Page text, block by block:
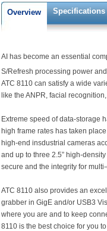
Overview Specifications
AI has become an essential
S/Refresh processing power
ATC 8110 can satisfy a wide
like the ANPR, facial
Extreme speed of data-storage
high frame rates has taken
high-end insdustrial cameras
and up to three 2.5” high-
secure and the integrity for
ATC 8110 also provides an
grabber in GigE and/or USB3
where you are and to keep
8110 is the best choice for you